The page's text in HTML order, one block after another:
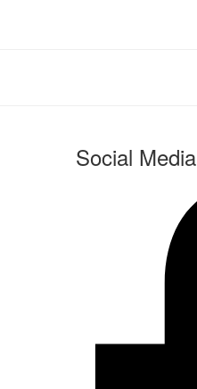
Social Media